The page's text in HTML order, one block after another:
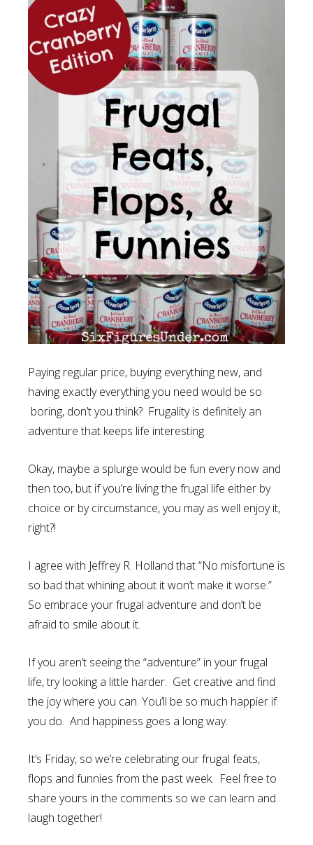
Paying regular price, buying everything new, and
having exactly everything you need would be so
boring, don’t you think? Frugality is definitely an
adventure that keeps life interesting.
Okay, maybe a splurge would be fun every now and
then too, but if you’re living the frugal life either by
choice or by circumstance, you may as well enjoy it,
right?!
I agree with Jeffrey R. Holland that “No misfortune is
so bad that whining about it won’t make it worse.”
So embrace your frugal adventure and don’t be
afraid to smile about it.
If you aren’t seeing the “adventure” in your frugal
life, try looking a little harder. Get creative and find
the joy where you can. You’ll be so much happier if
you do. And happiness goes a long way.
It’s Friday, so we’re celebrating our frugal feats,
flops and funnies from the past week. Feel free to
share yours in the comments so we can learn and
laugh together!